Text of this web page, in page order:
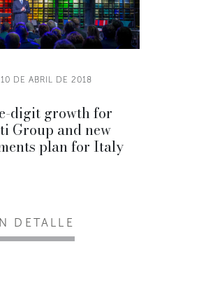
10 DE ABRIL DE 2018
digit growth for
Group and new
plan for Italy
DETALLE